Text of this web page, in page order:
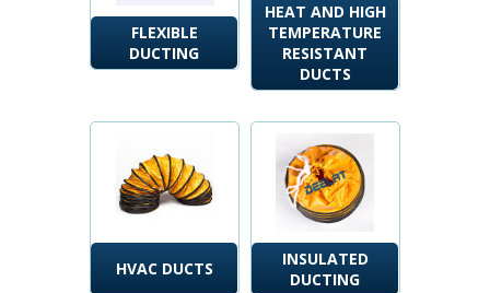
FLEXIBLE
DUCTING
HEAT AND HIGH
TEMPERATURE
RESISTANT
DUCTS
HVAC DUCTS
INSULATED
DUCTING